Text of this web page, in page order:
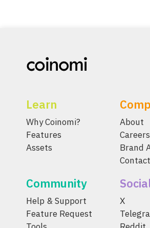
Learn
Why Coinomi?
Features
Assets
About
Careers
Brand
Contact
Community
Help & Support
Feature Request
X